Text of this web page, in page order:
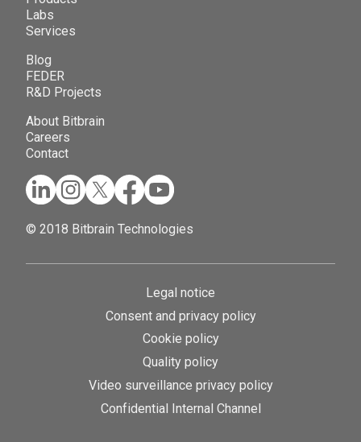
Labs
Services
Blog
FEDER
R&D Projects
About Bitbrain
Careers
Contact
© 2018 Bitbrain Technologies
Legal notice
Consent and privacy policy
Cookie policy
Quality policy
Video surveillance privacy policy
Confidential Internal Channel